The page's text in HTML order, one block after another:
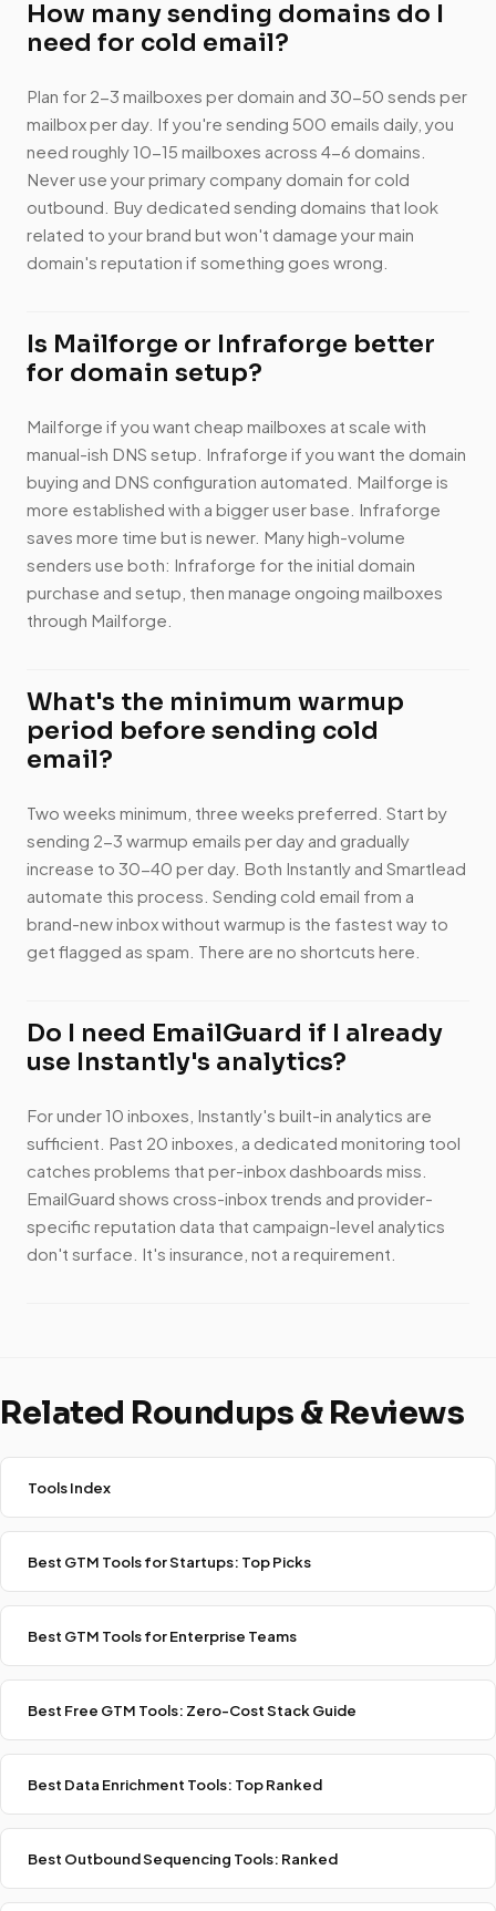
How many sending domains do I
need for cold email?
Plan for 2-3 mailboxes per domain and 30-50 sends per
mailbox per day. If you're sending 500 emails daily, you
need roughly 10-15 mailboxes across 4-6 domains.
Never use your primary company domain for cold
outbound. Buy dedicated sending domains that look
related to your brand but won't damage your main
domain's reputation if something goes wrong.
Is Mailforge or Infraforge better
for domain setup?
Mailforge if you want cheap mailboxes at scale with
manual-ish DNS setup. Infraforge if you want the domain
buying and DNS configuration automated. Mailforge is
more established with a bigger user base. Infraforge
saves more time but is newer. Many high-volume
senders use both: Infraforge for the initial domain
purchase and setup, then manage ongoing mailboxes
through Mailforge.
What's the minimum warmup
period before sending cold
email?
Two weeks minimum, three weeks preferred. Start by
sending 2-3 warmup emails per day and gradually
increase to 30-40 per day. Both Instantly and Smartlead
automate this process. Sending cold email from a
brand-new inbox without warmup is the fastest way to
get flagged as spam. There are no shortcuts here.
Do I need EmailGuard if I already
use Instantly's analytics?
For under 10 inboxes, Instantly's built-in analytics are
sufficient. Past 20 inboxes, a dedicated monitoring tool
catches problems that per-inbox dashboards miss.
EmailGuard shows cross-inbox trends and provider-
specific reputation data that campaign-level analytics
don't surface. It's insurance, not a requirement.
Related Roundups & Reviews
Tools Index
Best GTM Tools for Startups: Top Picks
Best GTM Tools for Enterprise Teams
Best Free GTM Tools: Zero-Cost Stack Guide
Best Data Enrichment Tools: Top Ranked
Best Outbound Sequencing Tools: Ranked